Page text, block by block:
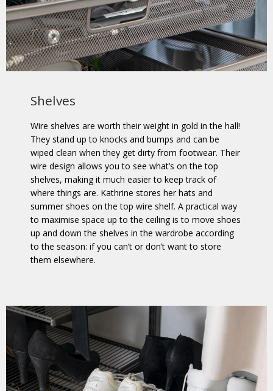
Shelves
Wire shelves are worth their weight in gold in the hall!
They stand up to knocks and bumps and can be
wiped clean when they get dirty from footwear. Their
wire design allows you to see what’s on the top
shelves, making it much easier to keep track of
where things are. Kathrine stores her hats and
summer shoes on the top wire shelf. A practical way
to maximise space up to the ceiling is to move shoes
up and down the shelves in the wardrobe according
to the season: if you can’t or don’t want to store
them elsewhere.